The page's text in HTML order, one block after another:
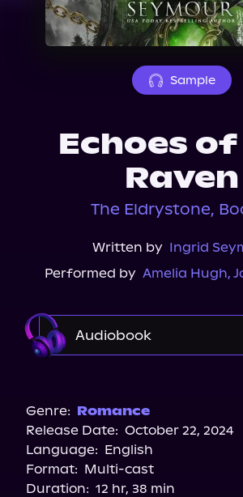
About Us
Sample
Echoes
Raven
The Eldrystone,
Written by Ingrid
Performed by Amelia Hugh,
Audiobook
Apple Books
Audiobooks.com
Genre: Romance
Release Date: October 22, 2024
Language: English
Format: Multi-cast
Duration: 12 hr, 38 min